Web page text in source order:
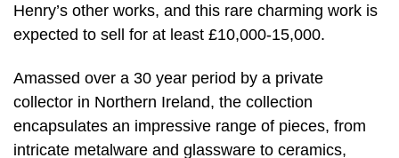
Henry’s other works, and this rare charming work is
expected to sell for at least £10,000-15,000.
Amassed over a 30 year period by a private
collector in Northern Ireland, the collection
encapsulates an impressive range of pieces, from
intricate metalware and glassware to ceramics,